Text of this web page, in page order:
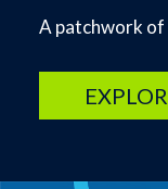
A patchwork